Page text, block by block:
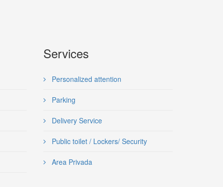
Services
Personalized attention
Parking
Delivery Service
Public toilet / Lockers/ Security
Area Privada